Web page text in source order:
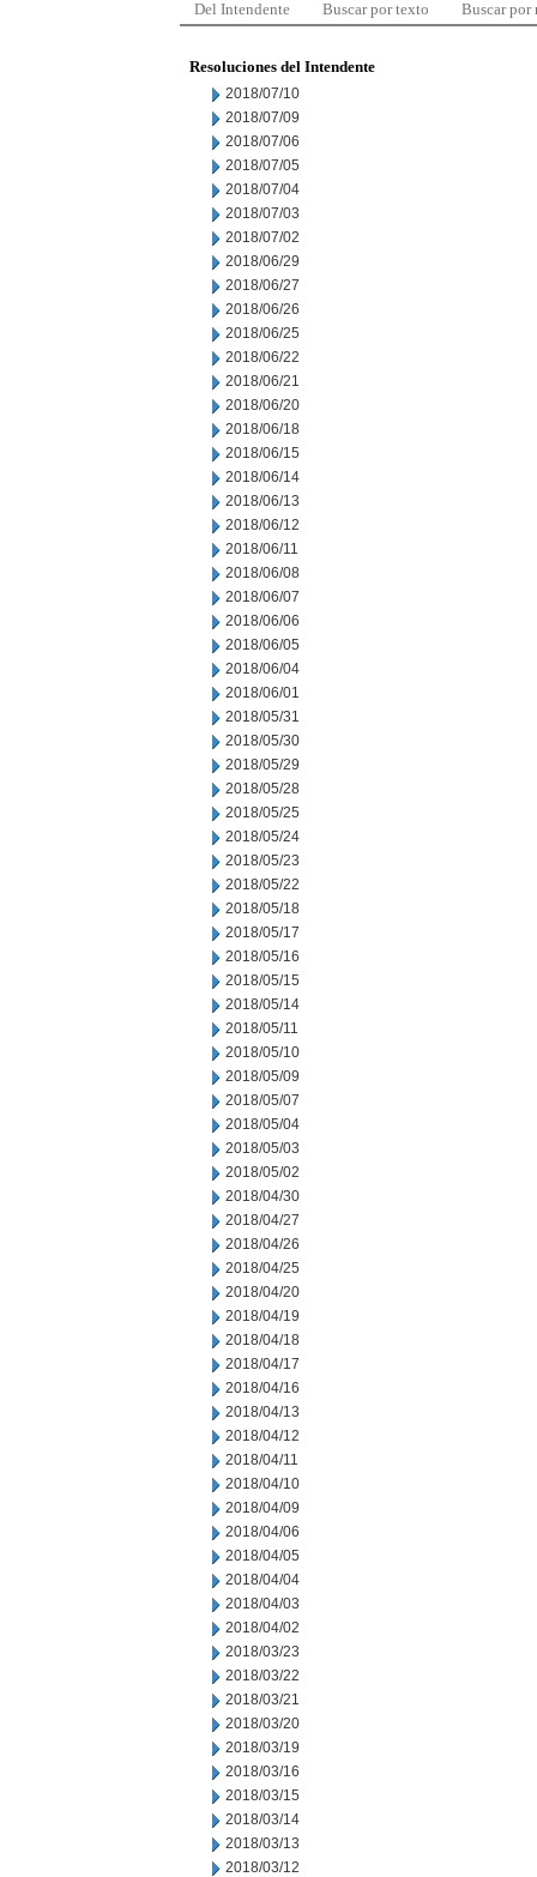
Del Intendente Buscar por texto Buscar por
Resoluciones del Intendente
2018/07/10
2018/07/09
2018/07/06
2018/07/05
2018/07/04
2018/07/03
2018/07/02
2018/06/29
2018/06/27
2018/06/26
2018/06/25
2018/06/22
2018/06/21
2018/06/20
2018/06/18
2018/06/15
2018/06/14
2018/06/13
2018/06/12
2018/06/11
2018/06/08
2018/06/07
2018/06/06
2018/06/05
2018/06/04
2018/06/01
2018/05/31
2018/05/30
2018/05/29
2018/05/28
2018/05/25
2018/05/24
2018/05/23
2018/05/22
2018/05/18
2018/05/17
2018/05/16
2018/05/15
2018/05/14
2018/05/11
2018/05/10
2018/05/09
2018/05/07
2018/05/04
2018/05/03
2018/05/02
2018/04/30
2018/04/27
2018/04/26
2018/04/25
2018/04/20
2018/04/19
2018/04/18
2018/04/17
2018/04/16
2018/04/13
2018/04/12
2018/04/11
2018/04/10
2018/04/09
2018/04/06
2018/04/05
2018/04/04
2018/04/03
2018/04/02
2018/03/23
2018/03/22
2018/03/21
2018/03/20
2018/03/19
2018/03/16
2018/03/15
2018/03/14
2018/03/13
2018/03/12